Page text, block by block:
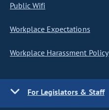
Public Wifi
Workplace Expectations
Workplace Harassment Policy
For Legislators & Staff